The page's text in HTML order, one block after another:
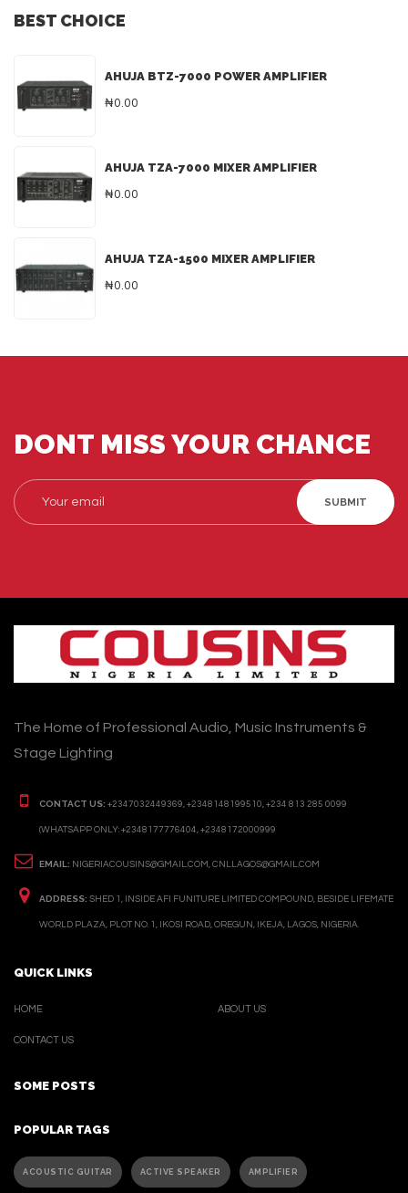
BEST CHOICE
AHUJA BTZ-7000 POWER AMPLIFIER
₦0.00
AHUJA TZA-7000 MIXER AMPLIFIER
₦0.00
AHUJA TZA-1500 MIXER AMPLIFIER
₦0.00
DONT MISS YOUR CHANCE
SUBMIT
The Home of Professional Audio, Music Instruments &
Stage Lighting
CONTACT US: +2347032449369, +2348148199510, +234 813 285 0099
(WHATSAPP ONLY: +2348177776404, +2348172000999
EMAIL: NIGERIACOUSINS@GMAIL.COM, CNLLAGOS@GMAIL.COM
ADDRESS: SHED 1, INSIDE AFI FUNITURE LIMITED COMPOUND, BESIDE LIFEMATE
WORLD PLAZA, PLOT NO. 1, IKOSI ROAD, OREGUN, IKEJA, LAGOS, NIGERIA.
QUICK LINKS
HOME
CONTACT US
ABOUT US
SOME POSTS
POPULAR TAGS
ACOUSTIC GUITAR ACTIVE SPEAKER AMPLIFIER